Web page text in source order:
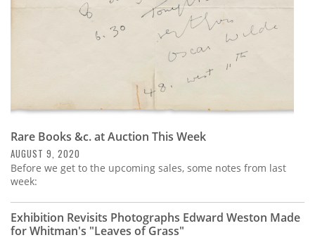
Rare Books &c. at Auction This Week
AUGUST 9, 2020
Before we get to the upcoming sales, some notes from last
week:
Exhibition Revisits Photographs Edward Weston Made
for Whitman's "Leaves of Grass"